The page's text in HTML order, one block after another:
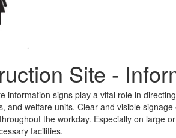
Site -
information signs play a vital role in
and welfare units. Clear and visible
the workday. Especially on large
facilities.